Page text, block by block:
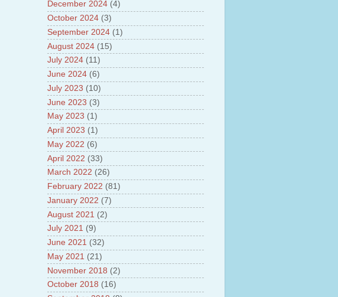
Pradesh
8.Highlights of National Health
Policy
9.Cheyyur ultra mega power project
10.About Tamil Nadu and UDAY
Scheme
11.About Tamil Nadu Neutrino
project at Theni
12.About GRAPES 3 Cosmic ray
laboratory
13.About Bharat stage III and BS IV
Vehicles
14.Facts about GSAT-9 Satellite
15.About Bottom Trawling and its
impacts
December 2024 (4)
October 2024 (3)
September 2024 (1)
August 2024 (15)
July 2024 (11)
June 2024 (6)
July 2023 (10)
June 2023 (3)
May 2023 (1)
April 2023 (1)
May 2022 (6)
April 2022 (33)
March 2022 (26)
February 2022 (81)
January 2022 (7)
August 2021 (2)
July 2021 (9)
June 2021 (32)
May 2021 (21)
November 2018 (2)
October 2018 (16)